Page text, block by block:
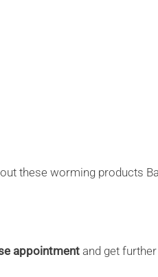
these worming products
appointmentand get